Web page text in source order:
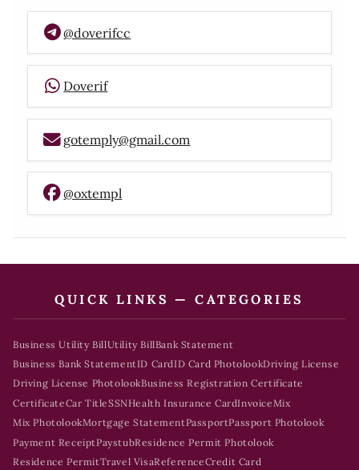
@doverifcc
Doverif
gotemply@gmail.com
@oxtempl
QUICK LINKS — CATEGORIES
Business Utility BillUtility BillBank Statement
Business Bank StatementID CardID Card PhotolookDriving License
Driving License PhotolookBusiness Registration Certificate
CertificateCar TitleSSNHealth Insurance CardInvoice Mix
Mix PhotolookMortgage StatementPassportPassport Photolook
Payment ReceiptPaystubResidence Permit Photolook
Residence PermitTravel VisaReferenceCredit Card